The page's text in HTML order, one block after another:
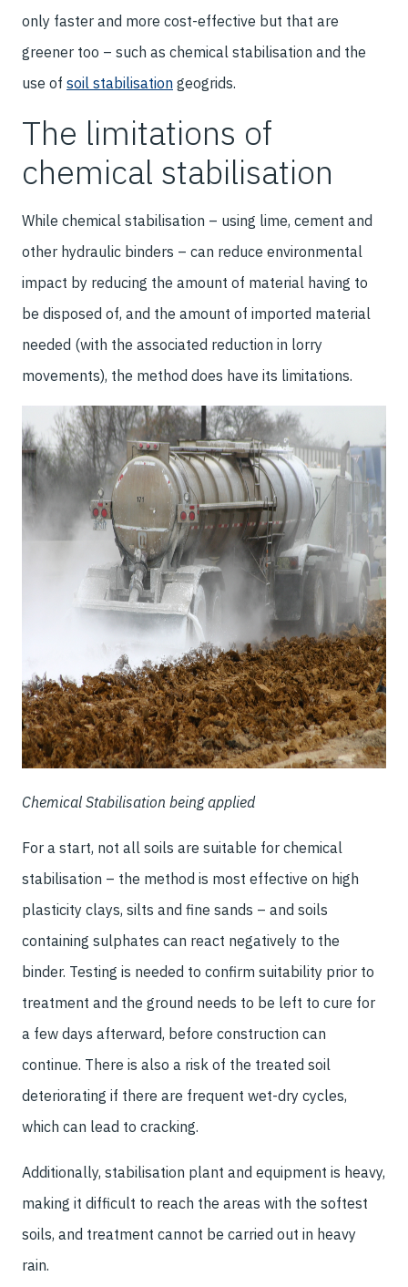
only faster and more cost-effective but that are
greener too – such as chemical stabilisation and the
use of soil stabilisation geogrids.
The limitations of
chemical stabilisation
While chemical stabilisation – using lime, cement and
other hydraulic binders – can reduce environmental
impact by reducing the amount of material having to
be disposed of, and the amount of imported material
needed (with the associated reduction in lorry
movements), the method does have its limitations.
Chemical Stabilisation being applied
For a start, not all soils are suitable for chemical
stabilisation – the method is most effective on high
plasticity clays, silts and fine sands – and soils
containing sulphates can react negatively to the
binder. Testing is needed to confirm suitability prior to
treatment and the ground needs to be left to cure for
a few days afterward, before construction can
continue. There is also a risk of the treated soil
deteriorating if there are frequent wet-dry cycles,
which can lead to cracking.
Additionally, stabilisation plant and equipment is heavy,
making it difficult to reach the areas with the softest
soils, and treatment cannot be carried out in heavy
rain.